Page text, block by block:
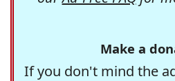
Make a
If you don't mind the